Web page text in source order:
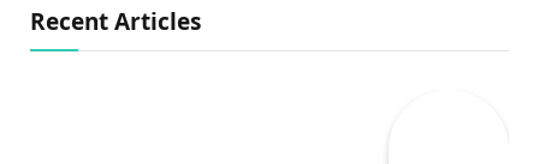
Recent Articles